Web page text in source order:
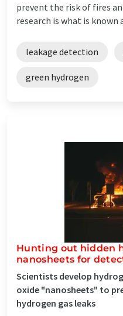
prevent the risk of fires
research is what is known
leakage detection
green hydrogen
Hunting out hidden
nanosheets for
Scientists develop
oxide "nanosheets" to
hydrogen gas leaks